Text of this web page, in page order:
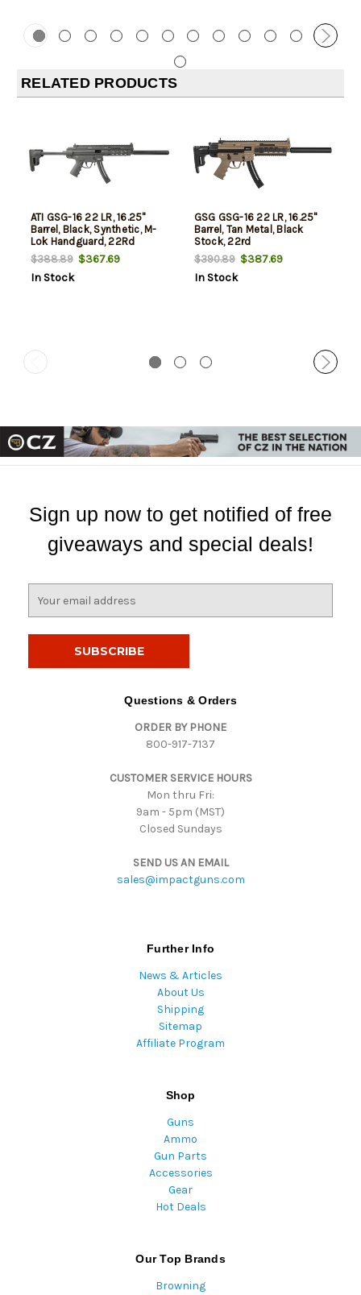
RELATED PRODUCTS
ATI GSG-16 22 LR, 16.25"
Barrel, Black, Synthetic, M-
Lok Handguard, 22Rd
$388.89$367.69
In Stock
GSG GSG-16 22 LR, 16.25"
Barrel, Tan Metal, Black
Stock, 22rd
$390.89$387.69
In Stock
Sign up now to get notified of free
giveaways and special deals!
Questions & Orders
ORDER BY PHONE
800-917-7137
CUSTOMER SERVICE HOURS
Mon thru Fri:
9am - 5pm (MST)
Closed Sundays
SEND US AN EMAIL
sales@impactguns.com
Further Info
News & Articles
About Us
Shipping
Sitemap
Affiliate Program
Shop
Guns
Ammo
Gun Parts
Accessories
Gear
Hot Deals
Our Top Brands
Browning